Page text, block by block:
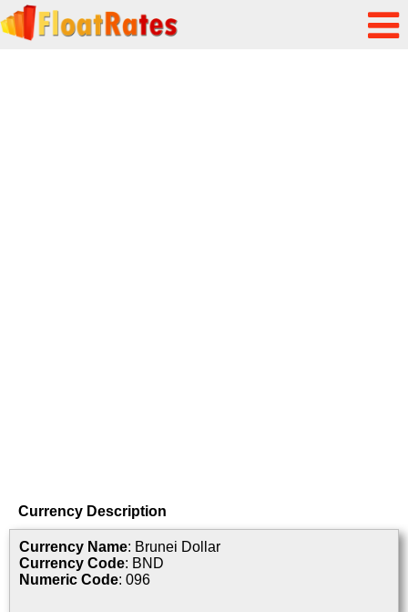
Currency Description
Currency Name: Brunei Dollar
Currency Code: BND
Numeric Code: 096